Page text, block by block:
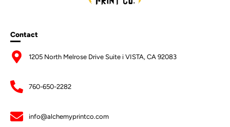
Contact
1205 North Melrose Drive Suite i VISTA, CA 92083
760-650-2282
info@alchemyprintco.com